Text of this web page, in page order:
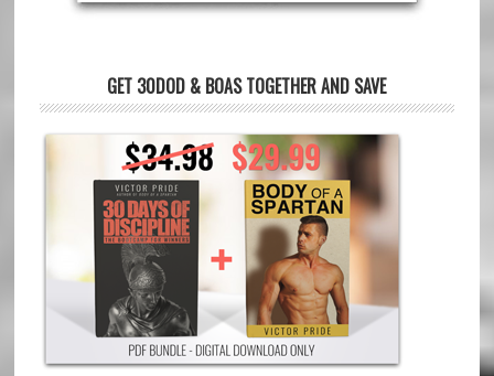
GET 30DOD & BOAS TOGETHER AND SAVE